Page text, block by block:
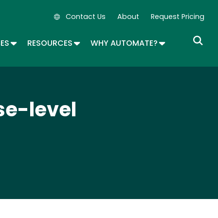
Secondary Navigation
Contact Us About Request Pricing
TOGGLE DROPDOWN
RESOURCESTOGGLE DROPDOWN
WHY AUTOMATE?TOGGLE
level